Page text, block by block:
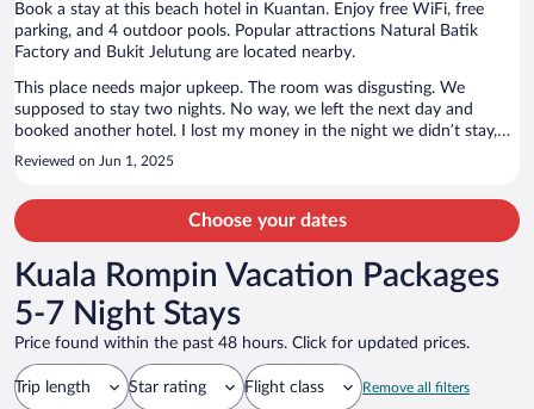
Book a stay at this beach hotel in Kuantan. Enjoy free WiFi, free
parking, and 4 outdoor pools. Popular attractions Natural Batik
Factory and Bukit Jelutung are located nearby.
This place needs major upkeep. The room was disgusting. We
supposed to stay two nights. No way, we left the next day and
booked another hotel. I lost my money in the night we didn’t stay,
but it was worth it. Also had a major ant problem. Wife couldn’t
Reviewed on Jun 1, 2025
Choose your dates
Kuala Rompin Vacation Packages
5-7 Night Stays
Price found within the past 48 hours. Click for updated prices.
Trip length Star rating Flight class Remove all filters